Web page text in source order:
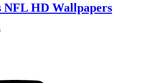
NFL HD Wallpapers